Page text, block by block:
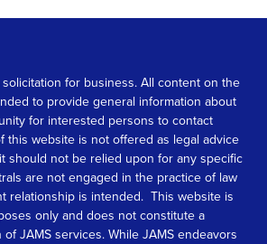
for business. All content on the
to provide general information about
for interested persons to contact
this website is not offered as legal advice
should not be relied upon for any specific
are not engaged in the practice of law
relationship is intended. This website is
only and does not constitute a
JAMS services. While JAMS endeavors